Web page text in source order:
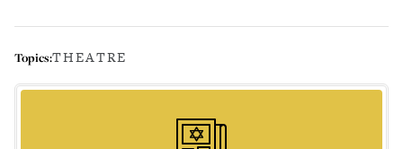
Topics:THEATRE